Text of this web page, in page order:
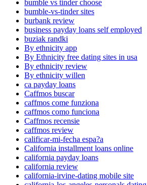
bumble vs tinder choose
bumble-vs-tinder sites
burbank review
business payday loans self employed
buziak randki
By ethnicity app
By Ethnicity free dating sites in usa
By ethnicity review
By ethnicity willen
ca payday loans
Caffmos buscar
caffmos come funziona
caffmos como funciona
Caffmos recensie
caffmos review
calificar-mi-fecha espa?a
California installment loans online
california payday loans
california review
california-irvine-dating mobile site